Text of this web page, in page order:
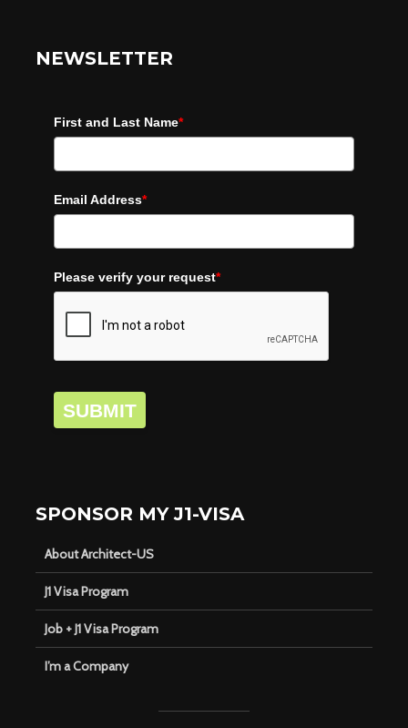
NEWSLETTER
First and Last Name*
Email Address*
Please verify your request*
SUBMIT
SPONSOR MY J1-VISA
About Architect-US
J1 Visa Program
Job + J1 Visa Program
I’m a Company